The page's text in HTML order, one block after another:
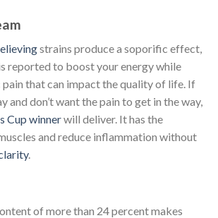
strains produce a soporific effect,
reported to boost your energy while
that can impact the quality of life. If
and don’t want the pain to get in the way,
Cup winnerwill deliver. It has the
and reduce inflammation without
.
of more than 24 percent makes